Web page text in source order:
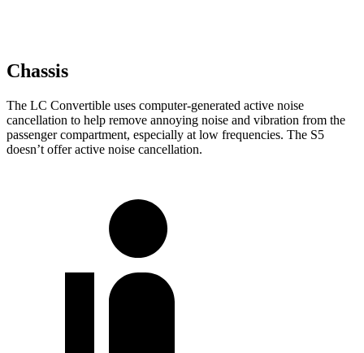
Chassis
The LC Convertible uses computer-generated active noise
cancellation to help remove annoying noise and vibration from the
passenger compartment, especially at low frequencies. The S5
doesn’t offer active noise cancellation.